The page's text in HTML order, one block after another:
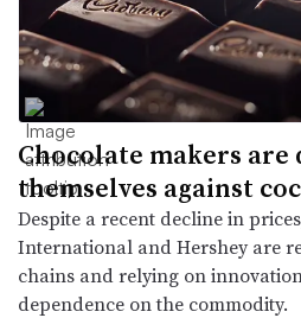
Chocolate makers are
themselves against
Despite a recent decline in
International and Hershey are
chains and relying on
dependence on the commodity.